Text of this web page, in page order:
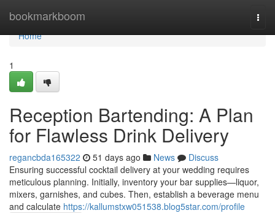
bookmarkboom
Home
Home
1
Reception Bartending: A Plan
for Flawless Drink Delivery
regancbda165322 51 days ago News
Discuss
Ensuring successful cocktail delivery at your wedding requires
meticulous planning. Initially, inventory your bar supplies—liquor,
mixers, garnishes, and cubes. Then, establish a beverage menu
and calculate https://kallumstxw051538.blog5star.com/profile